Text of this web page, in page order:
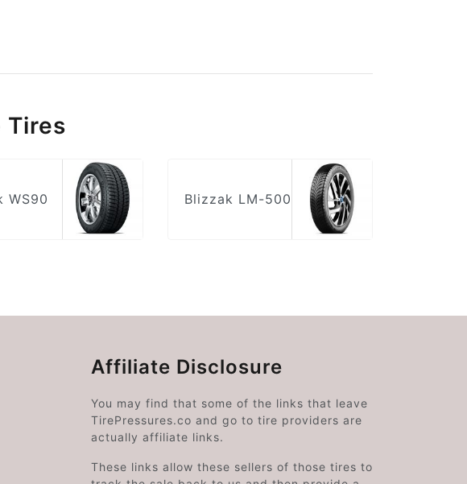
Tires
WS90 Blizzak LM-500
Affiliate Disclosure
You may find that some of the links that leave
TirePressures.co and go to tire providers are
actually affiliate links.
These links allow these sellers of those tires to